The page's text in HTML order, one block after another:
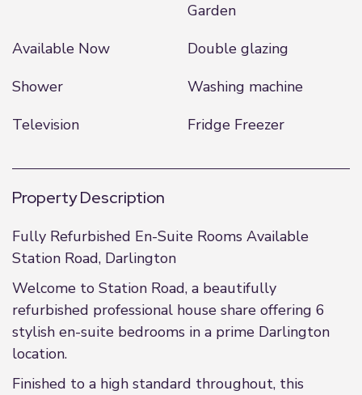
Garden
Available Now
Double glazing
Shower
Washing machine
Television
Fridge Freezer
Property Description
Fully Refurbished En-Suite Rooms Available
Station Road, Darlington
Welcome to Station Road, a beautifully
refurbished professional house share offering 6
stylish en-suite bedrooms in a prime Darlington
location.
Finished to a high standard throughout, this